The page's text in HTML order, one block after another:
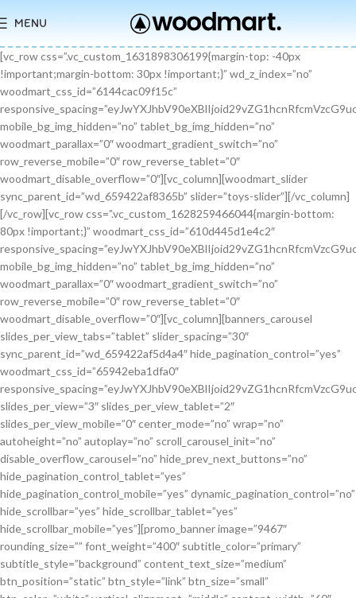
MENU
[vc_row css=”.vc_custom_1631898306199{margin-top: -40px !important;margin-bottom: 30px !important;}” wd_z_index=”no” woodmart_css_id=”6144cac09f15c” responsive_spacing=”eyJwYXJhbV90eXBlIjoid29vZG1hcnRfcmVzcG9uc2l2ZV9zcGFjaW5nIiwic2VsZWN0b3JfaWQiOiI2MTQ0Y2FjMDlmMTVjIiwic2hvcnRjb2RlIjoidmNfcm93IiwiZGF0YSI6eyJ0YWJsZXQiOnt9LCJtb2JpbGUiOnt9fX0=” mobile_bg_img_hidden=”no” tablet_bg_img_hidden=”no” woodmart_parallax=”0″ woodmart_gradient_switch=”no” row_reverse_mobile=”0″ row_reverse_tablet=”0″ woodmart_disable_overflow=”0″][vc_column][woodmart_slider sync_parent_id=”wd_659422af8365b” slider=”toys-slider”][/vc_column][/vc_row][vc_row css=”.vc_custom_1628259466044{margin-bottom: 80px !important;}” woodmart_css_id=”610d445d1e4c2″ responsive_spacing=”eyJwYXJhbV90eXBlIjoid29vZG1hcnRfcmVzcG9uc2l2ZV9zcGFjaW5nIiwic2VsZWN0b3JfaWQiOiI2MTBkNDQ1ZDFlNGMyIiwic2hvcnRjb2RlIjoidmNfcm93IiwiZGF0YSI6eyJ0YWJsZXQiOnt9LCJtb2JpbGUiOnsibWFyZ2luLWJvdHRvbSI6IjcwIn19fQ==” mobile_bg_img_hidden=”no” tablet_bg_img_hidden=”no” woodmart_parallax=”0″ woodmart_gradient_switch=”no” row_reverse_mobile=”0″ row_reverse_tablet=”0″ woodmart_disable_overflow=”0″][vc_column][banners_carousel slides_per_view_tabs=”tablet” slider_spacing=”30″ sync_parent_id=”wd_659422af5d4a4″ hide_pagination_control=”yes” woodmart_css_id=”65942eba1dfa0″ responsive_spacing=”eyJwYXJhbV90eXBlIjoid29vZG1hcnRfcmVzcG9uc2l2ZV9zcGFjaW5nIiwic2VsZWN0b3JfaWQiOiI2NTk0MmViYTFkZmEwIiwic2hvcnRjb2RlIjoiYmFubmVyc19jYXJvdXNlbCIsImRhdGEiOnsidGFibGV0Ijp7fSwibW9iaWxlIjp7fX19″ slides_per_view=”3″ slides_per_view_tablet=”2″ slides_per_view_mobile=”0″ center_mode=”no” wrap=”no” autoheight=”no” autoplay=”no” scroll_carousel_init=”no” disable_overflow_carousel=”no” hide_prev_next_buttons=”no” hide_pagination_control_tablet=”yes” hide_pagination_control_mobile=”yes” dynamic_pagination_control=”no” hide_scrollbar=”yes” hide_scrollbar_tablet=”yes” hide_scrollbar_mobile=”yes”][promo_banner image=”9467″ rounding_size=”” font_weight=”400″ subtitle_color=”primary” subtitle_style=”background” content_text_size=”medium” btn_position=”static” btn_style=”link” btn_size=”small” btn_color=”white” vertical_alignment=”middle” content_width=”60″ img_size=”full” link=”url:%23|||” title=”Healthy Pet Meals” btn_text=”Read more” subtitle=”Food” woodmart_css_id=”681483676459a” custom_title_size=”eyJwYXJhbV90eXBlIjoid29vZG1hcnRfcmVzcG9uc2l2ZV9zaXplIiwiY3NzX2FyZ3MiOnsiZm9udC1zaXplIjpbIiAuYmFubmVyLXRpdGxlIl19LCJzZWxlY3Rvcl9pZCI6IjY4MTQ4MzY3NjQ1OWEiLCJkYXRhIjp7ImRlc2t0b3AiOiIzNHB4IiwidGFibGV0IjoiMzJweCIsIm1vYmlsZSI6IjI2cHgifX0=” hide_btn_tablet=”no” hide_btn_mobile=”no” increase_spaces=”no” wd_hide_on_desktop=”no” wd_hide_on_tablet_landscape=”no” wd_hide_on_tablet=”no” wd_hide_on_mobile=”no” custom_height=”yes” new_height=”eyJkZXZpY2VzIjp7ImRlc2t0b3AiOnsidW5pdCI6InB4IiwidmFsdWUiOiIyMjAifSwidGFibGV0Ijp7InVuaXQiOiJweCIsInZhbHVlIjoiIn0sIm1vYmlsZSI6eyJ1bml0IjoicHgiLCJ2YWx1ZSI6IiJ9fX0=” hide_countdown_on_finish=”no” responsive_spacing=”eyJwYXJhbV90eXBlIjoid29vZG1hcnRfcmVzcG9uc2l2ZV9zcGFjaW5nIiwic2VsZWN0b3JfaWQiOiI2ODE0ODM2NzY0NTlhIiwic2hvcnRjb2RlIjoicHJvbW9fYmFubmVyIiwiZGF0YSI6eyJ0YWJsZXQiOnt9LCJtb2JpbGUiOnt9fX0=” custom_title_color=”eyJwYXJhbV90eXBlIjoid29vZG1hcnRfY29sb3JwaWNrZXIiLCJjc3NfYXJncyI6eyJjb2xvciI6WyIgLmJhbm5lci10aXRsZSJdfSwic2VsZWN0b3JfaWQiOiI2ODE0ODM2NzY0NTlhIiwiZGF0YSI6eyJkZXNrdG9wIjoiI2ZmZmZmZiJ9fQ==”][/promo_banner][promo_banner image=”9469″ rounding_size=”” font_weight=”400″ subtitle_color=”primary” subtitle_style=”background” content_text_size=”medium” btn_position=”static” btn_style=”link” btn_size=”small” btn_color=”white” vertical_alignment=”middle” content_width=”60″ img_size=”full” link=”url:%23|||” title=”Collars & Leashes” btn_text=”Read more” subtitle=”Accessories” woodmart_css_id=”6814844983e1d” custom_title_size=”eyJwYXJhbV90eXBlIjoid29vZG1hcnRfcmVzcG9uc2l2ZV9zaXplIiwiY3NzX2FyZ3MiOnsiZm9udC1zaXplIjpbIiAuYmFubmVyLXRpdGxlIl19LCJzZWxlY3Rvcl9pZCI6IjY4MTQ4NDQ5ODNlMWQiLCJkYXRhIjp7ImRlc2t0b3AiOiIzNHB4IiwidGFibGV0IjoiMzJweCIsIm1vYmlsZSI6IjI2cHgifX0=” hide_btn_tablet=”no” hide_btn_mobile=”no” increase_spaces=”no” wd_hide_on_desktop=”no” wd_hide_on_tablet_landscape=”no” wd_hide_on_tablet=”no” wd_hide_on_mobile=”no” custom_height=”yes” new_height=”eyJkZXZpY2VzIjp7ImRlc2t0b3AiOnsidW5pdCI6InB4IiwidmFsdWUiOiIyMjAifSwidGFibGV0Ijp7InVuaXQiOiJweCIsInZhbHVlIjoiIn0sIm1vYmlsZSI6eyJ1bml0IjoicHgiLCJ2YWx1ZSI6IiJ9fX0=” hide_countdown_on_finish=”no” responsive_spacing=”eyJwYXJhbV90eXBlIjoid29vZG1hcnRfcmVzcG9uc2l2ZV9zcGFjaW5nIiwic2VsZWN0b3JfaWQiOiI2ODE0ODQ0OTgzZTFkIiwic2hvcnRjb2RlIjoicHJvbW9fYmFubmVyIiwiZGF0YSI6eyJ0YWJsZXQiOnt9LCJtb2JpbGUiOnt9fX0=”][/promo_banner][promo_banner image=”9463″ rounding_size=”” font_weight=”400″ subtitle_color=”primary” subtitle_style=”background” content_text_size=”medium” btn_position=”static” btn_style=”link” btn_size=”small” btn_color=”white” vertical_alignment=”middle” content_width=”60″ img_size=”full” link=”url:%23|||” title=”Fun Pet Toys” btn_text=”Read more” subtitle=”Toys” woodmart_css_id=”681481c0ebfb7″ custom_title_size=”eyJwYXJhbV90eXBlIjoid29vZG1hcnRfcmVzcG9uc2l2ZV9zaXplIiwiY3NzX2FyZ3MiOnsiZm9udC1zaXplIjpbIiAuYmFubmVyLXRpdGxlIl19LCJzZWxlY3Rvcl9pZCI6IjY4MTQ4MWMwZWJmYjciLCJkYXRhIjp7ImRlc2t0b3AiOiIzNHB4IiwidGFibGV0IjoiMzJweCIsIm1vYmlsZSI6IjI2cHgifX0=” hide_btn_tablet=”no” hide_btn_mobile=”no” increase_spaces=”no” wd_hide_on_desktop=”no” wd_hide_on_tablet_landscape=”no” wd_hide_on_tablet=”no” wd_hide_on_mobile=”no” custom_height=”yes” new_height=”eyJkZXZpY2VzIjp7ImRlc2t0b3AiOnsidW5pdCI6InB4IiwidmFsdWUiOiIyMjAifSwidGFibGV0Ijp7InVuaXQiOiJweCIsInZhbHVlIjoiIn0sIm1vYmlsZSI6eyJ1bml0IjoicHgiLCJ2YWx1ZSI6IiJ9fX0=” hide_countdown_on_finish=”no” responsive_spacing=”eyJwYXJhbV90eXBlIjoid29vZG1hcnRfcmVzcG9uc2l2ZV9zcGFjaW5nIiwic2VsZWN0b3JfaWQiOiI2ODE0ODFjMGViZmI3Iiwic2hvcnRjb2RlIjoicHJvbW9fYmFubmVyIiwiZGF0YSI6eyJ0YWJsZXQiOnt9LCJtb2JpbGUiOnt9fX0=”][/promo_banner][/banners_carousel][/vc_column][/vc_row][vc_row content_placement=”middle” css=”.vc_custom_1628259514924{margin-bottom: 40px !important;}” woodmart_css_id=”610d44b7c78b6″ responsive_spacing=”eyJwYXJhbV90eXBlIjoid29vZG1hcnRfcmVzcG9uc2l2ZV9zcGFjaW5nIiwic2VsZWN0b3JfaWQiOiI2MTBkNDRiN2M3OGI2Iiwic2hvcnRjb2RlIjoidmNfcm93IiwiZGF0YSI6eyJ0YWJsZXQiOnt9LCJtb2JpbGUiOnt9fX0=” mobile_bg_img_hidden=”no” tablet_bg_img_hidden=”no” woodmart_parallax=”0″ woodmart_gradient_switch=”no” row_reverse_mobile=”0″ row_reverse_tablet=”0″ woodmart_disable_overflow=”0″][vc_column css=”.vc_custom_1628259519770{margin-bottom: 30px !important;}” offset=”vc_col-md-6″ woodmart_css_id=”610d44bcf23c6″ responsive_spacing=”eyJwYXJhbV90eXBlIjoid29vZG1hcnRfcmVzcG9uc2l2ZV9zcGFjaW5nIiwic2VsZWN0b3JfaWQiOiI2MTBkNDRiY2YyM2M2Iiwic2hvcnRjb2RlIjoidmNfY29sdW1uIiwiZGF0YSI6eyJ0YWJsZXQiOnt9LCJtb2JpbGUiOnt9fX0=” parallax_scroll=”no” mobile_bg_img_hidden=”no” tablet_bg_img_hidden=”no” woodmart_parallax=”0″ woodmart_sticky_column=”false” mobile_reset_margin=”no” tablet_reset_margin=”no”][woodmart_video video_type=”youtube” video_action_button=”overlay” video_image_overlay=”9440″ video_size=”aspect_ratio” video_aspect_ratio=”eyJkZXZpY2VzIjp7ImRlc2t0b3AiOnsidmFsdWUiOiIxNi85In19fQ==” woodmart_css_id=”681474b4323c8″ video_overlay_lightbox=”no” video_image_overlay_size=”full” css=”.vc_custom_1746171214890{margin-bottom: 0px !important;}” responsive_spacing=”eyJwYXJhbV90eXBlIjoid29vZG1hcnRfcmVzcG9uc2l2ZV9zcGFjaW5nIiwic2VsZWN0b3JfaWQiOiI2ODE0NzRiNDMyM2M4Iiwic2hvcnRjb2RlIjoid29vZG1hcnRfdmlkZW8iLCJkYXRhIjp7InRhYmxldCI6e30sIm1vYmlsZSI6e319fQ==”][/vc_column][vc_column offset=”vc_col-md-6″][woodmart_title align=”left” title=”Welcome to our Pet shop” css=”.vc_custom_1746171232945{margin-bottom: 10px !important;}” woodmart_css_id=”6814755923b97″ title_font_size=”eyJwYXJhbV90eXBlIjoid29vZG1hcnRfcmVzcG9uc2l2ZV9zaXplIiwiY3NzX2FyZ3MiOnsiZm9udC1zaXplIjpbIiAud29vZG1hcnQtdGl0bGUtY29udGFpbmVyIl19LCJzZWxlY3Rvcl9pZCI6IjY4MTQ3NTU5MjNiOTciLCJkYXRhIjp7ImRlc2t0b3AiOiI0MnB4IiwidGFibGV0IjoiMzZweCIsIm1vYmlsZSI6IjMwcHgifX0=” responsive_spacing=”eyJwYXJhbV90eXBlIjoid29vZG1hcnRfcmVzcG9uc2l2ZV9zcGFjaW5nIiwic2VsZWN0b3JfaWQiOiI2ODE0NzU1OTIzYjk3Iiwic2hvcnRjb2RlIjoid29vZG1hcnRfdGl0bGUiLCJkYXRhIjp7InRhYmxldCI6e30sIm1vYmlsZSI6e319fQ==” wd_hide_on_desktop=”no” wd_hide_on_tablet=”no” wd_hide_on_mobile=”no”][woodmart_text_block text_font_size=”custom” woodmart_css_id=”610d3cc3665dd” text_font_size_custom=”eyJwYXJhbV90eXBlIjoid29vZG1hcnRfcmVzcG9uc2l2ZV9zaXplIiwiY3NzX2FyZ3MiOnsiZm9udC1zaXplIjpbIi53ZC10ZXh0LWJsb2NrIl19LCJzZWxlY3Rvcl9pZCI6IjYxMGQzY2MzNjY1ZGQiLCJkYXRhIjp7ImRlc2t0b3AiOiIxNnB4IiwidGFibGV0IjoiMTRweCJ9fQ==” css=”.vc_custom_1628257499239{margin-bottom: 25px !important;}” parallax_scroll=”no” woodmart_inline=”no” wd_hide_on_desktop=”no” wd_hide_on_tablet_landscape=”no” wd_hide_on_tablet=”no” wd_hide_on_mobile=”no”]There are many variations of passages of Lorem Ipsum available, but the majority have suffered alteration in some form, by injected humour, or randomised words.[/woodmart_text_block][vc_row_inner][vc_column_inner width=”1/3″][woodmart_info_box image=”2883″ alignment=”center” img_size=”65×65″ title=”Free Shipping” woodmart_css_id=”610d3d254d5b8″ svg_animation=”no” info_box_inline=”no” wd_hide_on_desktop=”no” wd_hide_on_tablet_landscape=”no” wd_hide_on_tablet=”no” wd_hide_on_mobile=”no”]It is a long established fact that a reader will be.[/woodmart_info_box][/vc_column_inner][vc_column_inner width=”1/3″][woodmart_info_box image=”2884″ alignment=”center” img_size=”65×65″ title=”Support 24″ woodmart_css_id=”610d390d65f89″ svg_animation=”no” info_box_inline=”no” wd_hide_on_desktop=”no” wd_hide_on_tablet_landscape=”no” wd_hide_on_tablet=”no” wd_hide_on_mobile=”no”]Various versions have evolved over.[/woodmart_info_box][/vc_column_inner][vc_column_inner width=”1/3″][woodmart_info_box image=”2885″ alignment=”center” img_size=”65×65″ title=”Easy Payment” woodmart_css_id=”610d3914ead5b” svg_animation=”no” info_box_inline=”no” wd_hide_on_desktop=”no” wd_hide_on_tablet_landscape=”no” wd_hide_on_tablet=”no” wd_hide_on_mobile=”no”]Quisque velit